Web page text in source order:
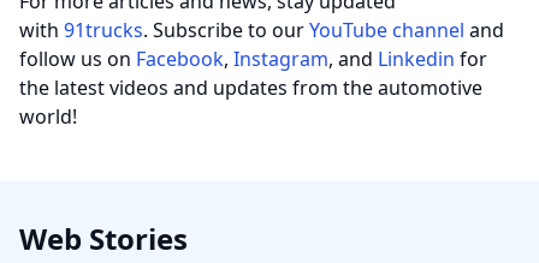
with 91trucks. Subscribe to ourYouTube channel and
follow us on Facebook, Instagram, and Linkedin for
the latest videos and updates from the automotive
world!
Web Stories